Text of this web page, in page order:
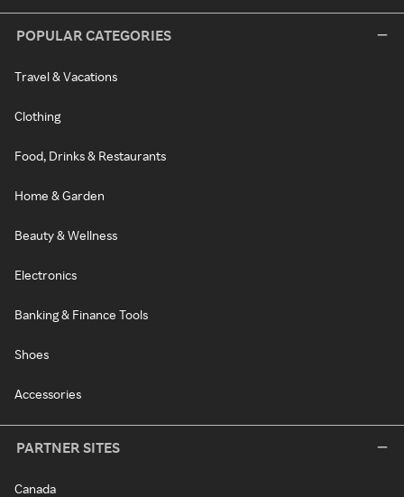
POPULAR CATEGORIES
Travel & Vacations
Clothing
Food, Drinks & Restaurants
Home & Garden
Beauty & Wellness
Electronics
Banking & Finance Tools
Shoes
Accessories
PARTNER SITES
Canada